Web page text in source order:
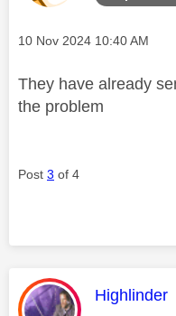
Message posted on
‎10 Nov 2024 10:40 AM
They have already
the problem
Post 3 of 4
This
Highlinder